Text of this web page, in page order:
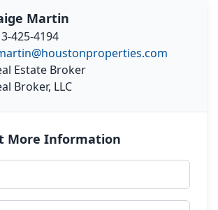
Martin
425-4194
Estate Broker
Broker, LLC
More Information